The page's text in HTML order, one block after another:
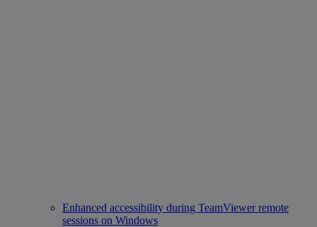
Enhanced accessibility during TeamViewer remote
sessions on Windows